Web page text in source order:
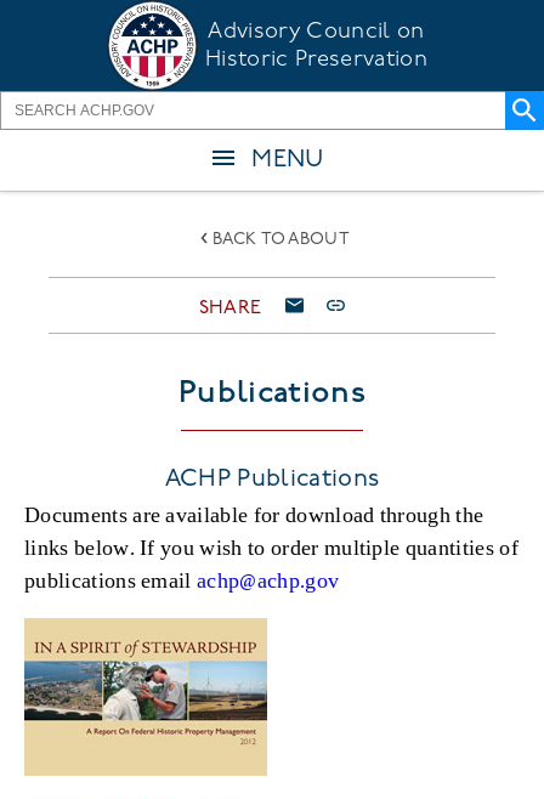
content
Advisory Council on
Historic Preservation
MENU
BACK TO ABOUT
SHARE
Publications
ACHP Publications
Documents are available for download through the
links below. If you wish to order multiple quantities of
publications emailachp@achp.gov